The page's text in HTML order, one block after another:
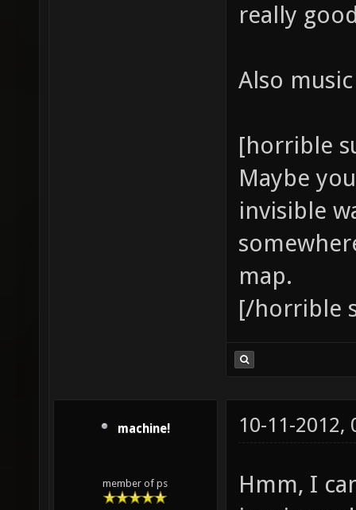
really
Also
[horrible
Maybe
invisible
map.
[/horrible
machine!
member of ps
10-11-2012,
Hmm, I